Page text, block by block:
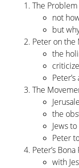
The
not
but
Peter on the
the
The
the
Jews
Peter
Peter’s Bona
with